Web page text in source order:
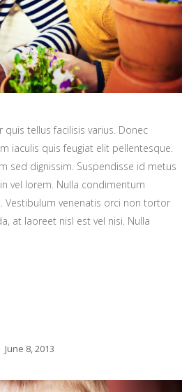
tellus facilisis varius. Donec
iaculis quis feugiat elit pellentesque.
sed dignissim. Suspendisse id metus
vel lorem. Nulla condimentum
Vestibulum venenatis orci non tortor
at laoreet nisl est vel nisi. Nulla
June 8, 2013